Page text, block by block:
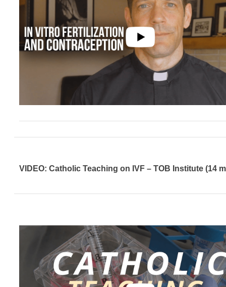
VIDEO: Catholic Teaching on IVF – TOB Institute (14